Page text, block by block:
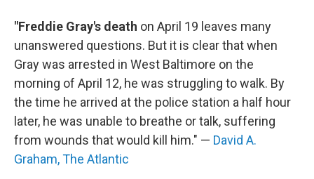
"Freddie Gray's death on April 19 leaves many
unanswered questions. But it is clear that when
Gray was arrested in West Baltimore on the
morning of April 12, he was struggling to walk. By
the time he arrived at the police station a half hour
later, he was unable to breathe or talk, suffering
from wounds that would kill him." — David A.
Graham, The Atlantic